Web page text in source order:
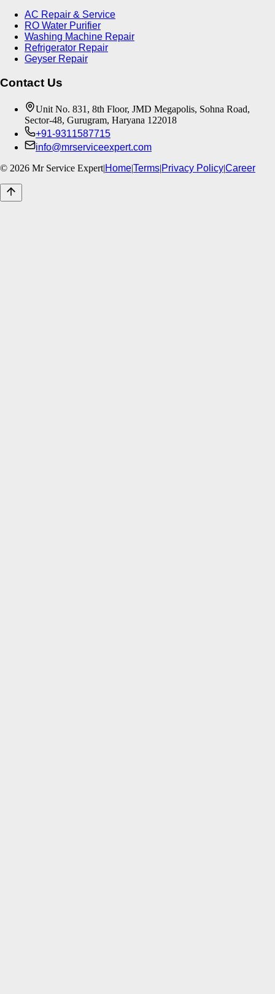
AC Repair & Service
RO Water Purifier
Washing Machine Repair
Refrigerator Repair
Geyser Repair
Contact Us
Unit No. 831, 8th Floor, JMD Megapolis, Sohna Road,
Sector-48, Gurugram, Haryana 122018
+91-9311587715
info@mrserviceexpert.com
© 2026 Mr Service Expert|Home|Terms|Privacy Policy|Career